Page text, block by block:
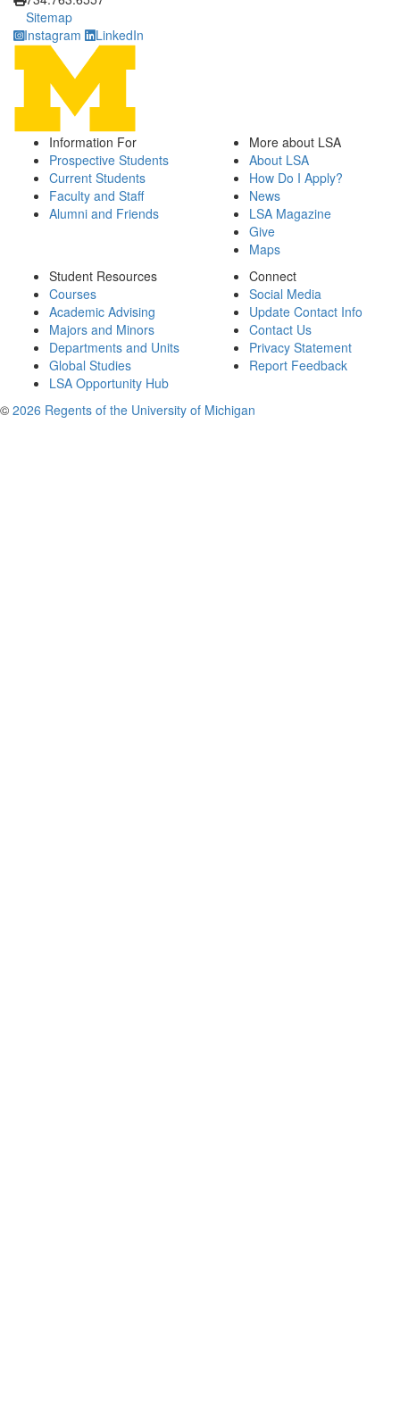
Sitemap
Instagram
LinkedIn
Information For
Prospective Students
Current Students
Faculty and Staff
Alumni and Friends
More about LSA
About LSA
How Do I Apply?
News
LSA Magazine
Give
Maps
Student Resources
Courses
Academic Advising
Majors and Minors
Departments and Units
Global Studies
LSA Opportunity Hub
Connect
Social Media
Update Contact Info
Contact Us
Privacy Statement
Report Feedback
© 2026 Regents of the University of Michigan